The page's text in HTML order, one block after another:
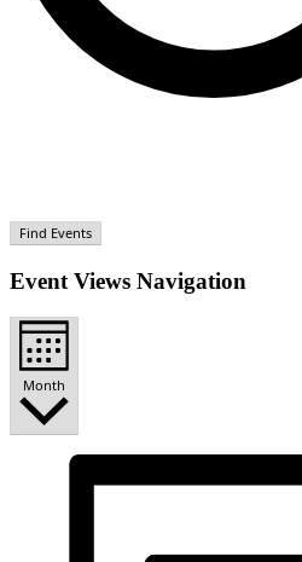
Find Events
Event Views Navigation
Month